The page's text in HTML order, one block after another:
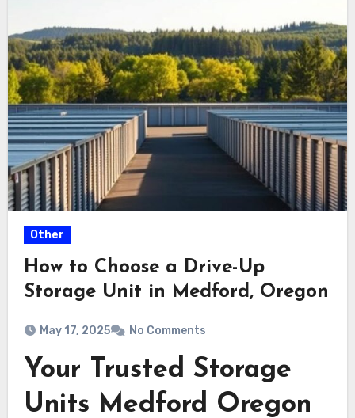
Other
How to Choose a Drive-Up
Storage Unit in Medford, Oregon
May 17, 2025 No Comments
Your Trusted Storage
Units Medford Oregon